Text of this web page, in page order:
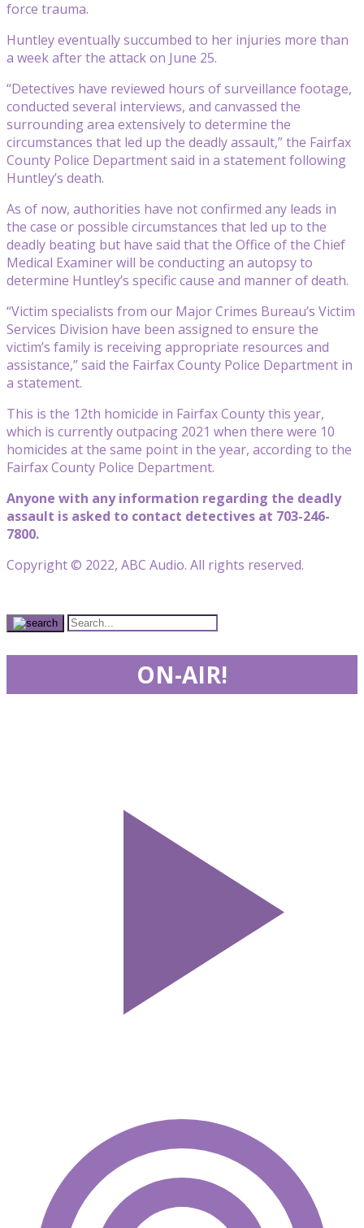
force trauma.
Huntley eventually succumbed to her injuries more than
a week after the attack on June 25.
“Detectives have reviewed hours of surveillance footage,
conducted several interviews, and canvassed the
surrounding area extensively to determine the
circumstances that led up the deadly assault,” the Fairfax
County Police Department said in a statement following
Huntley’s death.
As of now, authorities have not confirmed any leads in
the case or possible circumstances that led up to the
deadly beating but have said that the Office of the Chief
Medical Examiner will be conducting an autopsy to
determine Huntley’s specific cause and manner of death.
“Victim specialists from our Major Crimes Bureau’s Victim
Services Division have been assigned to ensure the
victim’s family is receiving appropriate resources and
assistance,” said the Fairfax County Police Department in
a statement.
This is the 12th homicide in Fairfax County this year,
which is currently outpacing 2021 when there were 10
homicides at the same point in the year, according to the
Fairfax County Police Department.
Anyone with any information regarding the deadly
assault is asked to contact detectives at 703-246-
7800.
Copyright © 2022, ABC Audio. All rights reserved.
ON-AIR!